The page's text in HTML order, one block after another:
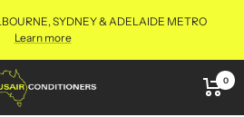
SYDNEY & ADELAIDE METRO
Learn more
0